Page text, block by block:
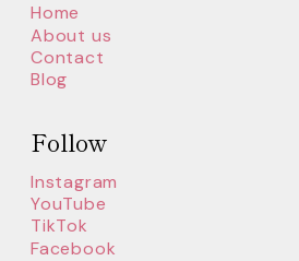
Home
About us
Contact
Blog
Follow
Instagram
YouTube
TikTok
Facebook